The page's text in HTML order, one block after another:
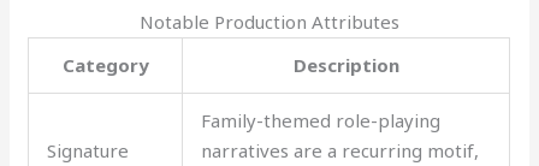
Notable Production Attributes
Category
Description
Signature
Family-themed role-playing
narratives are a recurring motif,